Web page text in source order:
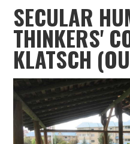
SECULAR
THINKERS'
KLATSCH